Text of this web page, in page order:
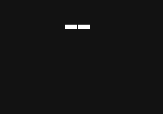
--